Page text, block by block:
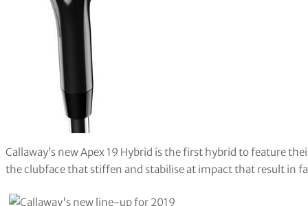
Callaway’s new Apex 19 Hybrid is the first hybrid to feature
the clubface that stiffen and stabilise at impact that result in